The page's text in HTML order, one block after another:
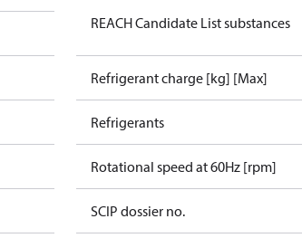
REACH Candidate List substances
Refrigerant charge [kg] [Max]
Refrigerants
Rotational speed at 60Hz [rpm]
SCIP dossier no.